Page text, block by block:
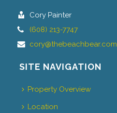
Cory Painter
(608) 213-7747
cory@thebeachbear.com
SITE NAVIGATION
Property Overview
Location